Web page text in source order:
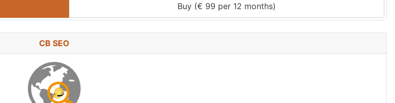
Buy (€ 99 per 12 months)
CB SEO